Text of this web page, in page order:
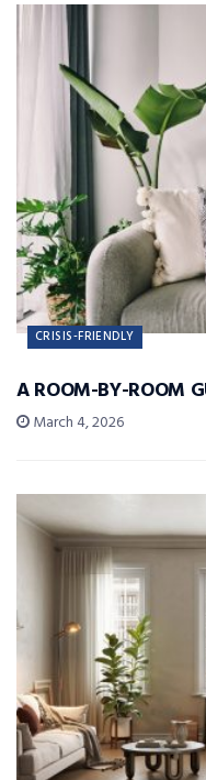
CRISIS-FRIENDLY
A ROOM-BY-ROOM
March 4, 2026